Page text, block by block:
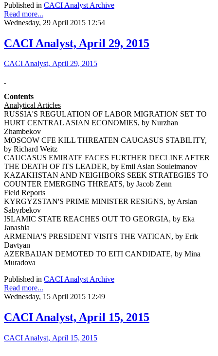
Published in CACI Analyst Archive
Read more...
Wednesday, 29 April 2015 12:54
CACI Analyst, April 29, 2015
CACI Analyst, April 29, 2015
Contents
Analytical Articles
RUSSIA'S REGULATION OF LABOR MIGRATION SET TO
HURT CENTRAL ASIAN ECONOMIES, by Nurzhan
Zhambekov
MOSCOW CFE KILL THREATEN CAUCASUS STABILITY,
by Richard Weitz
CAUCASUS EMIRATE FACES FURTHER DECLINE AFTER
THE DEATH OF ITS LEADER, by Emil Aslan Souleimanov
KAZAKHSTAN AND NEIGHBORS SEEK STRATEGIES TO
COUNTER EMERGING THREATS, by Jacob Zenn
Field Reports
KYRGYZSTAN'S PRIME MINISTER RESIGNS, by Arslan
Sabyrbekov
ISLAMIC STATE REACHES OUT TO GEORGIA, by Eka
Janashia
ARMENIA'S PRESIDENT VISITS THE VATICAN, by Erik
Davtyan
AZERBAIJAN DEMOTED TO EITI CANDIDATE, by Mina
Muradova
Published in CACI Analyst Archive
Read more...
Wednesday, 15 April 2015 12:49
CACI Analyst, April 15, 2015
CACI Analyst, April 15, 2015